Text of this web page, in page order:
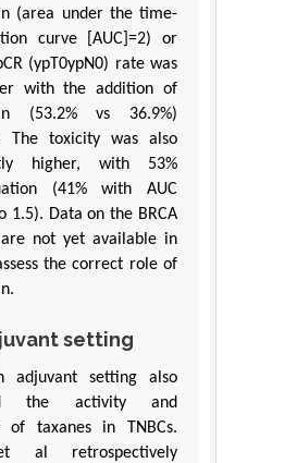
(area under the time-
curve [AUC]=2) or
(ypT0ypN0) rate was
with the addition of
(53.2% vs 36.9%)
The toxicity was also
higher, with 53%
(41% with AUC
1.5). Data on the BRCA
not yet available in
the correct role of
setting
adjuvant setting also
the activity and
of taxanes in TNBCs.
al retrospectively